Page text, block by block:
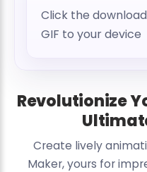
Click the
GIF to your device
Revolutionize
Create lively
Maker, yours for